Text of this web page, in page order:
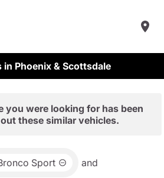
in Phoenix & Scottsdale
you were looking for has been
these similar vehicles.
Sport and